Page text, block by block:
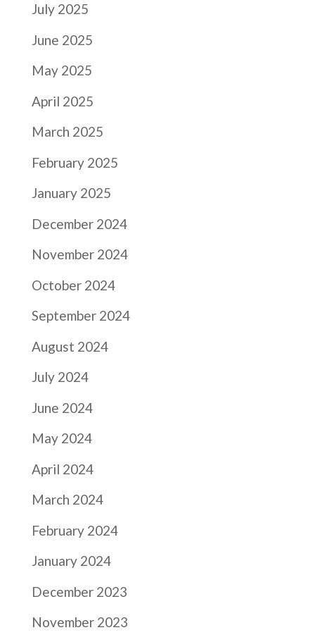
July 2025
June 2025
May 2025
April 2025
March 2025
February 2025
January 2025
December 2024
November 2024
October 2024
September 2024
August 2024
July 2024
June 2024
May 2024
April 2024
March 2024
February 2024
January 2024
December 2023
November 2023